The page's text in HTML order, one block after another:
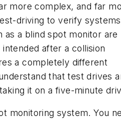
more complex, and far
driving to verify systems
as a blind spot monitor are
after a collision
a completely different
that test drives
it on a five-minute
monitoring system. You